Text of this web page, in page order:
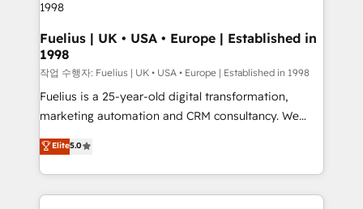
HubSpot and vetted by the CCS, which means we
can support public sector companies as well the
other ones listed in our profile. Our services: -
HubSpot implementation - HubSpot CMS website
build We can do lots of things. But everything we do
is there for you to: - Grow revenue, and run your
relationships with customers - Make better
decisions with data - Find a new voice and reach
Fuelius | UK • USA • Europe | Established in
1998
작업 수행자: Fuelius | UK • USA • Europe | Established in 1998
Fuelius is a 25-year-old digital transformation,
marketing automation and CRM consultancy. We
enable mid-market and enterprise clients to
maximise their return from digital and fuel their
growth. We modernise platforms, streamline
operations that are causing inefficiencies, improve
Elite5.0